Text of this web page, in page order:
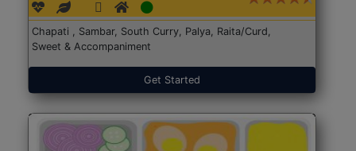
Chapati , Sambar, South Curry, Palya, Raita/Curd,
Sweet & Accompaniment
Get Started